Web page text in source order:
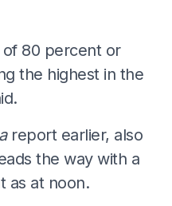
80 percent or
the highest in the
report earlier, also
the way with a
as at noon.